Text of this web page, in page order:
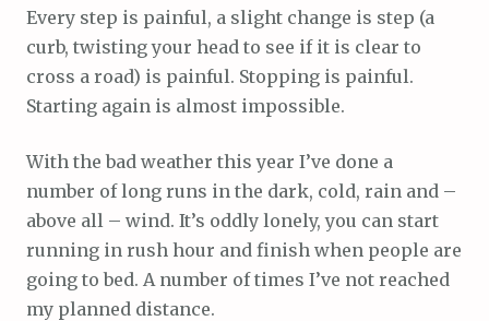
Every step is painful, a slight change is step (a
curb, twisting your head to see if it is clear to
cross a road) is painful. Stopping is painful.
Starting again is almost impossible.
With the bad weather this year I’ve done a
number of long runs in the dark, cold, rain and –
above all – wind. It’s oddly lonely, you can start
running in rush hour and finish when people are
going to bed. A number of times I’ve not reached
my planned distance.